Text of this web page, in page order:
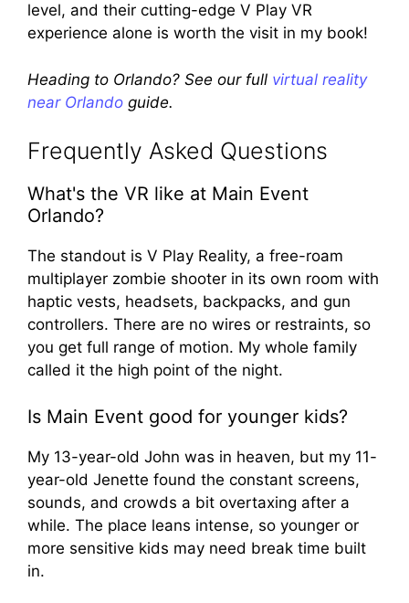
level, and their cutting-edge V Play VR
experience alone is worth the visit in my book!
Heading to Orlando? See our full virtual reality
near Orlando guide.
Frequently Asked Questions
What's the VR like at Main Event
Orlando?
The standout is V Play Reality, a free-roam
multiplayer zombie shooter in its own room with
haptic vests, headsets, backpacks, and gun
controllers. There are no wires or restraints, so
you get full range of motion. My whole family
called it the high point of the night.
Is Main Event good for younger kids?
My 13-year-old John was in heaven, but my 11-
year-old Jenette found the constant screens,
sounds, and crowds a bit overtaxing after a
while. The place leans intense, so younger or
more sensitive kids may need break time built
in.